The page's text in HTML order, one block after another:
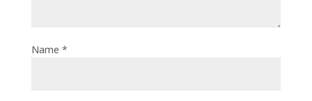
Name *